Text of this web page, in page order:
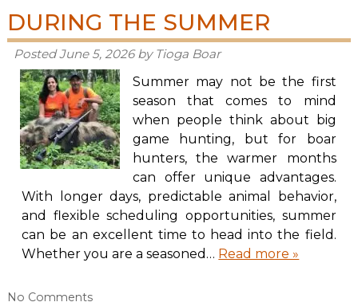
DURING THE SUMMER
PostedJune 5, 2026 by Tioga Boar
Summer may not be the first
season that comes to mind
when people think about big
game hunting, but for boar
hunters, the warmer months
can offer unique advantages.
With longer days, predictable animal behavior,
and flexible scheduling opportunities, summer
can be an excellent time to head into the field.
Whether you are a seasoned… Read more »
No Comments